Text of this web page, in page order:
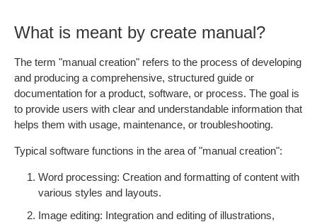
What is meant by create manual?
The term "manual creation" refers to the process of developing
and producing a comprehensive, structured guide or
documentation for a product, software, or process. The goal is
to provide users with clear and understandable information that
helps them with usage, maintenance, or troubleshooting.
Typical software functions in the area of "manual creation":
Word processing: Creation and formatting of content with
various styles and layouts.
Image editing: Integration and editing of illustrations,